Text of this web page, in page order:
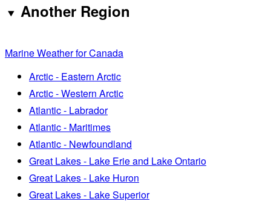
Another Region
Marine Weather for Canada
Arctic - Eastern Arctic
Arctic - Western Arctic
Atlantic - Labrador
Atlantic - Maritimes
Atlantic - Newfoundland
Great Lakes - Lake Erie and Lake Ontario
Great Lakes - Lake Huron
Great Lakes - Lake Superior